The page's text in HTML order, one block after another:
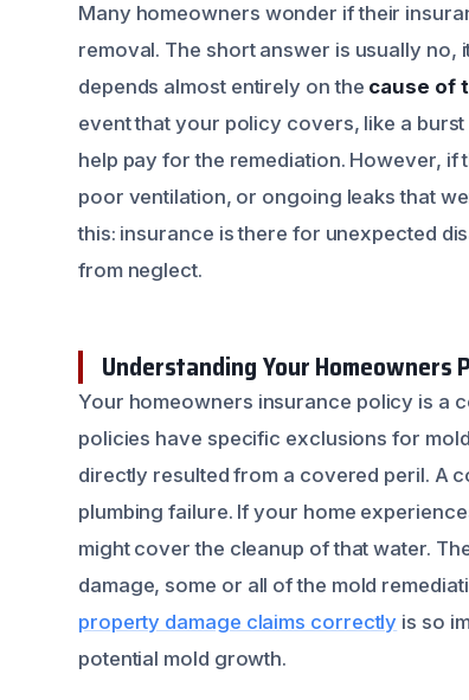
Many homeowners wonder if their
removal. The short answer is usually no,
depends almost entirely on the cause of
event that your policy covers, like a
help pay for the remediation. However, if
poor ventilation, or ongoing leaks that
this: insurance is there for unexpected
from neglect.
Understanding Your Homeowners
Your homeowners insurance policy is a
policies have specific exclusions for
directly resulted from a covered peril. A
plumbing failure. If your home
might cover the cleanup of that water.
damage, some or all of the mold
property damage claims correctly is so
potential mold growth.